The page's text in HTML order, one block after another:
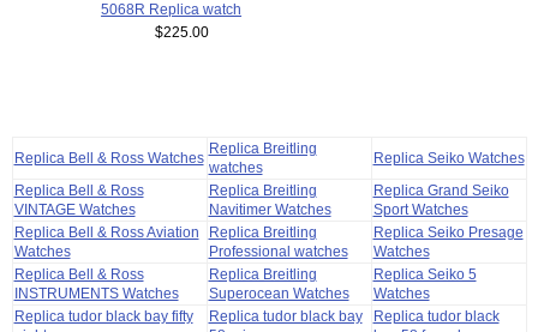
5068R Replica watch
$225.00
Replica Bell & Ross Watches
Replica Breitling
watches
Replica Seiko Watches
Replica Bell & Ross
VINTAGE Watches
Replica Breitling
Navitimer Watches
Replica Grand Seiko
Sport Watches
Replica Bell & Ross Aviation
Watches
Replica Breitling
Professional watches
Replica Seiko Presage
Watches
Replica Bell & Ross
INSTRUMENTS Watches
Replica Breitling
Superocean Watches
Replica Seiko 5
Watches
Replica tudor black bay fifty
Replica tudor black bay
Replica tudor black